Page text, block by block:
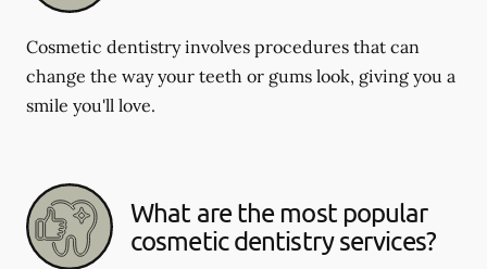
Cosmetic dentistry involves procedures that can
change the way your teeth or gums look, giving you a
smile you'll love.
What are the most popular
cosmetic dentistry services?